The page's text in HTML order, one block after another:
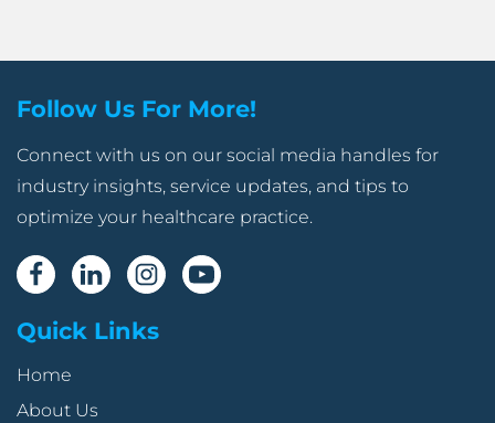
Follow Us For More!
Connect with us on our social media handles for
industry insights, service updates, and tips to
optimize your healthcare practice.
Quick Links
Home
About Us